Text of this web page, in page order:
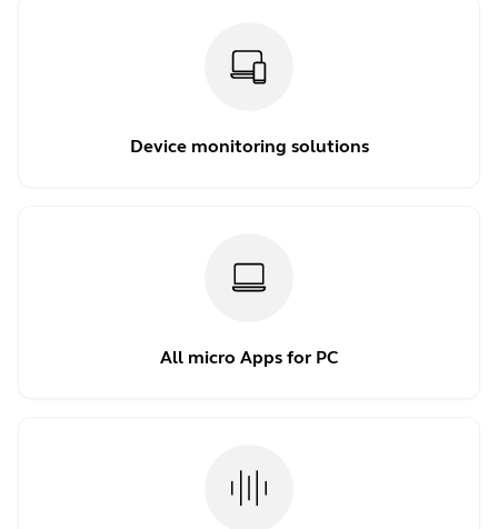
Device monitoring solutions
All micro Apps for PC